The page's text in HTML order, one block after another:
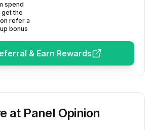
spend
the
refer a
bonus
& Earn Rewards
at Panel Opinion